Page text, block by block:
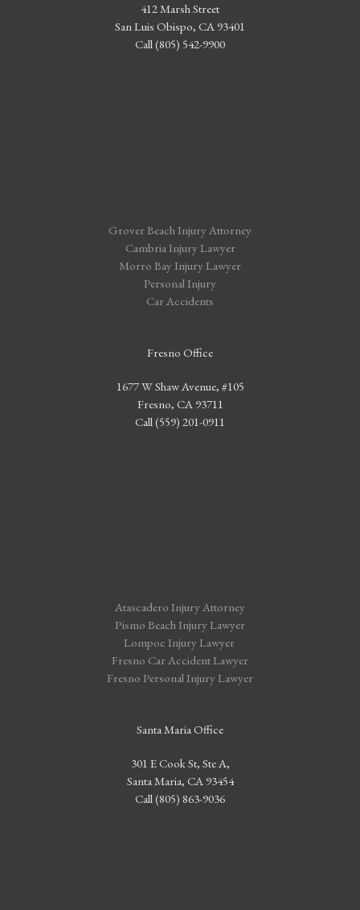
412 Marsh Street
San Luis Obispo, CA 93401
Call (805) 542-9900
Grover Beach Injury Attorney
Cambria Injury Lawyer
Morro Bay Injury Lawyer
Personal Injury
Car Accidents
Fresno Office
1677 W Shaw Avenue, #105
Fresno, CA 93711
Call (559) 201-0911
Atascadero Injury Attorney
Pismo Beach Injury Lawyer
Lompoc Injury Lawyer
Fresno Car Accident Lawyer
Fresno Personal Injury Lawyer
Santa Maria Office
301 E Cook St, Ste A,
Santa Maria, CA 93454
Call (805) 863-9036